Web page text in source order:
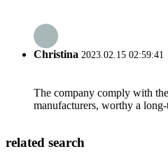
Christina 2023.02.15 02:59:41
The company comply with
manufacturers, worthy a
related search